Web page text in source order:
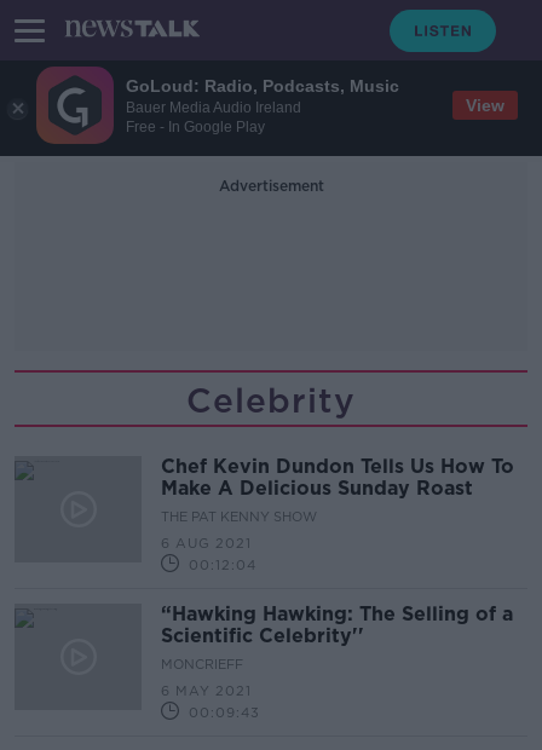
GoLoud: Radio, Podcasts, Music
Bauer Media Audio Ireland
Free - In Google Play
View
Advertisement
Celebrity
Chef Kevin Dundon Tells Us How To
Make A Delicious Sunday Roast
THE PAT KENNY SHOW
6 AUG 2021
00:12:04
“Hawking Hawking: The Selling of a
Scientific Celebrity''
MONCRIEFF
6 MAY 2021
00:09:43